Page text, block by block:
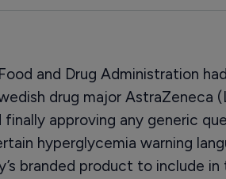
and Drug Administration
drug major AstraZeneca
finally approving any generic
hyperglycemia warning
branded product to include